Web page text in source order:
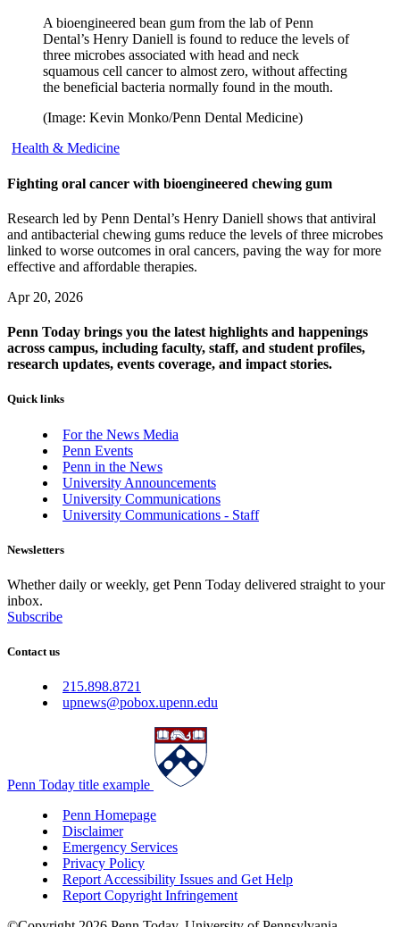
A bioengineered bean gum from the lab of Penn
Dental’s Henry Daniell is found to reduce the levels of
three microbes associated with head and neck
squamous cell cancer to almost zero, without affecting
the beneficial bacteria normally found in the mouth.
(Image: Kevin Monko/Penn Dental Medicine)
Health & Medicine
Fighting oral cancer with bioengineered chewing gum
Research led by Penn Dental’s Henry Daniell shows that antiviral
and antibacterial chewing gums reduce the levels of three microbes
linked to worse outcomes in oral cancers, paving the way for more
effective and affordable therapies.
Apr 20, 2026
Penn Today brings you the latest highlights and happenings
across campus, including faculty, staff, and student profiles,
research updates, events coverage, and impact stories.
Quick links
For the News Media
Penn Events
Penn in the News
University Announcements
University Communications
University Communications - Staff
Newsletters
Whether daily or weekly, get Penn Today delivered straight to your
inbox.
Subscribe
Contact us
215.898.8721
upnews@pobox.upenn.edu
Penn Today title example
Penn Homepage
Disclaimer
Emergency Services
Privacy Policy
Report Accessibility Issues and Get Help
Report Copyright Infringement